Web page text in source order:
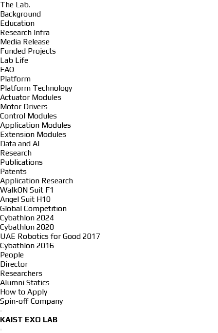
The Lab.
Background
Education
Research Infra
Media Release
Funded Projects
Lab Life
FAQ
Platform
Platform Technology
Actuator Modules
Motor Drivers
Control Modules
Application Modules
Extension Modules
Data and AI
Research
Publications
Patents
Application Research
WalkON Suit F1
Angel Suit H10
Global Competition
Cybathlon 2024
Cybathlon 2020
UAE Robotics for Good 2017
Cybathlon 2016
People
Director
Researchers
Alumni Statics
How to Apply
Spin-off Company
KAIST EXO LAB